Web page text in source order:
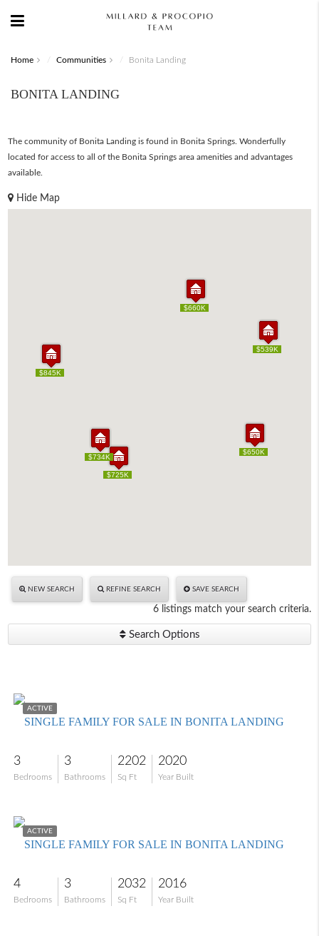
Home Communities Bonita Landing
BONITA LANDING
The community of Bonita Landing is found in Bonita Springs. Wonderfully
located for access to all of the Bonita Springs area amenities and advantages
available.
Hide Map
$650K
$660K
$725K
$734K
$845K
$539K
$650K
$660K
$725K
$734K
$845K
$539K
NEW SEARCH REFINE SEARCH SAVE SEARCH
6 listings match your search criteria.
Search Options
ACTIVE
SINGLE FAMILY FOR SALE IN BONITA LANDING
3
Bedrooms
3
Bathrooms
2202
Sq Ft
2020
Year Built
ACTIVE
SINGLE FAMILY FOR SALE IN BONITA LANDING
4
Bedrooms
3
Bathrooms
2032
Sq Ft
2016
Year Built